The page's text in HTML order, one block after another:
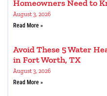
Homeowners Need to
August 3, 2026
Read More »
Avoid These 5 Water
in Fort Worth, TX
August 3, 2026
Read More »